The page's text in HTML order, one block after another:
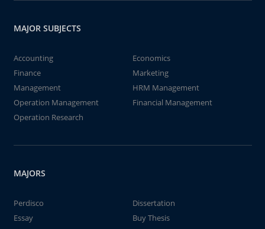
MAJOR SUBJECTS
Accounting
Economics
Finance
Marketing
Management
HRM Management
Operation Management
Financial Management
Operation Research
MAJORS
Perdisco
Dissertation
Essay
Buy Thesis